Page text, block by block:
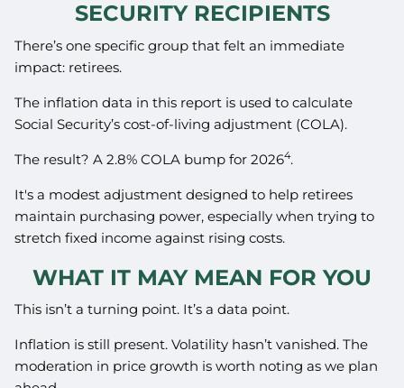
SECURITY RECIPIENTS
There’s one specific group that felt an immediate
impact: retirees.
The inflation data in this report is used to calculate
Social Security’s cost-of-living adjustment (COLA).
The result? A 2.8% COLA bump for 20264.
It's a modest adjustment designed to help retirees
maintain purchasing power, especially when trying to
stretch fixed income against rising costs.
WHAT IT MAY MEAN FOR YOU
This isn’t a turning point. It’s a data point.
Inflation is still present. Volatility hasn’t vanished. The
moderation in price growth is worth noting as we plan